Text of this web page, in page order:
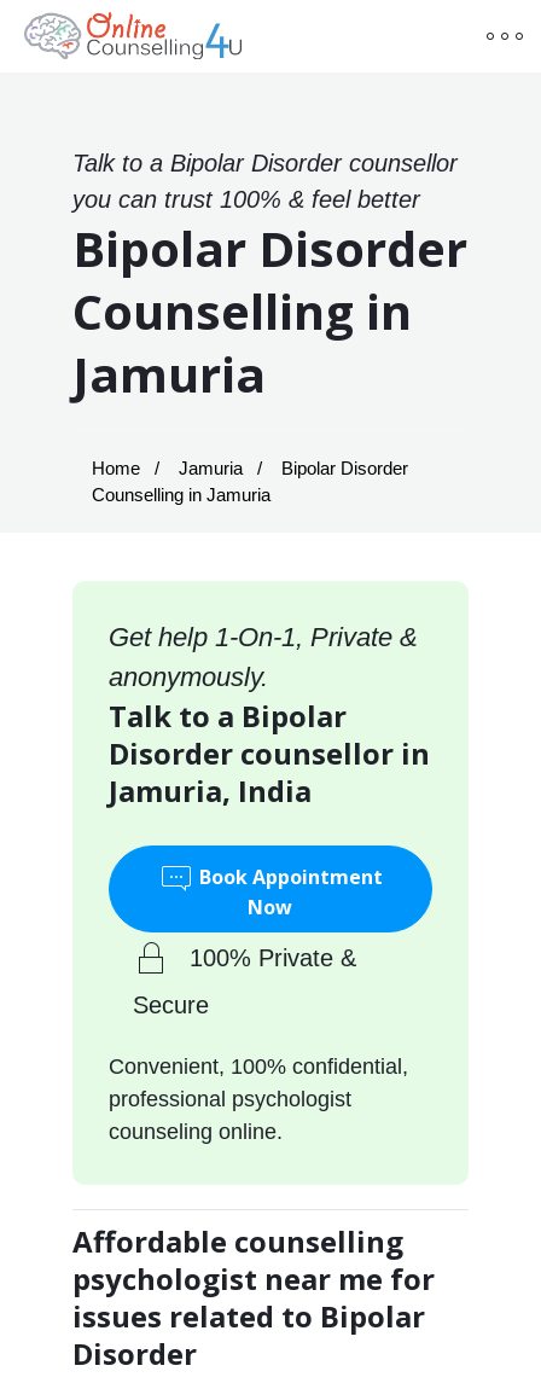
Talk to a Bipolar Disorder counsellor
you can trust 100% & feel better
Bipolar Disorder
Counselling in
Jamuria
Home Jamuria
Bipolar Disorder
Counselling in Jamuria
Get help 1-On-1, Private &
anonymously.
Talk to a Bipolar
Disorder counsellor in
Jamuria, India
Book Appointment
Now
100% Private &
Secure
Convenient, 100% confidential,
professional psychologist
counseling online.
Affordable counselling
psychologist near me for
issues related to Bipolar
Disorder